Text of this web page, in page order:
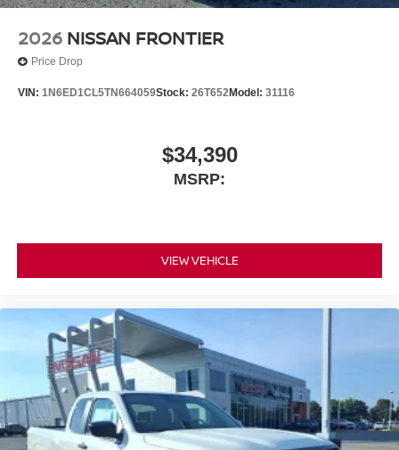
2026 NISSAN FRONTIER
Price Drop
VIN: 1N6ED1CL5TN664059Stock: 26T652Model: 31116
$34,390
MSRP:
VIEW VEHICLE